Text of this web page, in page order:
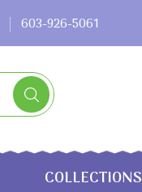
603-926-5061
COLLECTIONS